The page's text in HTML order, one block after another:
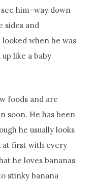
him–way down
sides and
when he was
like a baby
foods and are
soon. He has been
he usually looks
at first with every
he loves bananas
stinky banana